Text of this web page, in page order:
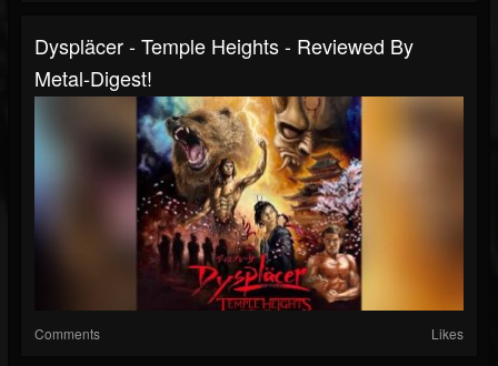
Dyspläcer - Temple Heights - Reviewed By
Metal-Digest!
Comments Likes